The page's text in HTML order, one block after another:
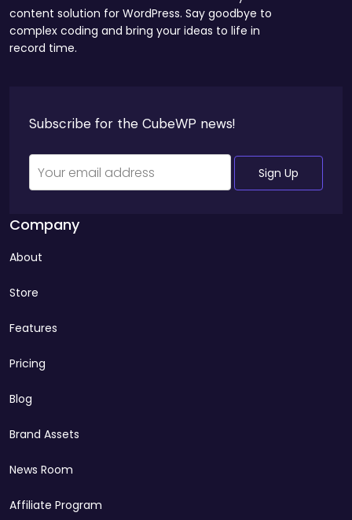
content solution for WordPress. Say goodbye to
complex coding and bring your ideas to life in
record time.
Company
About
Store
Features
Pricing
Blog
Brand Assets
News Room
Affiliate Program